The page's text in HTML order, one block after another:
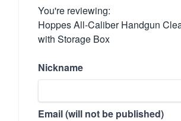
You're reviewing:
Hoppes All-Caliber Handgun
with Storage Box
Nickname
Email (will not be published)